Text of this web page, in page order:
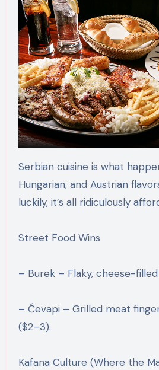
Serbian cuisine is what
Hungarian, and Austrian
luckily, it’s all ridiculously
Street Food Wins
– Burek – Flaky, cheese-
– Ćevapi – Grilled meat
($2–3).
Kafana Culture (Where the